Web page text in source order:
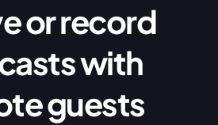
or record
with
guests